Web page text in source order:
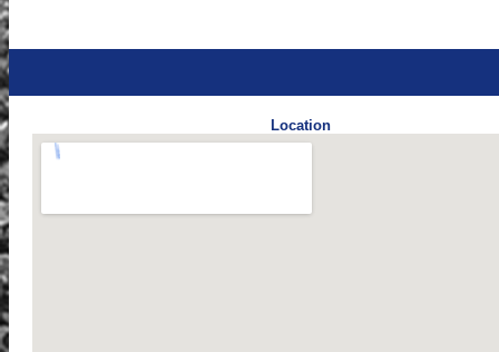
Location